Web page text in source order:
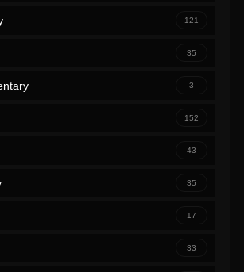
121
35
3
152
43
35
17
33